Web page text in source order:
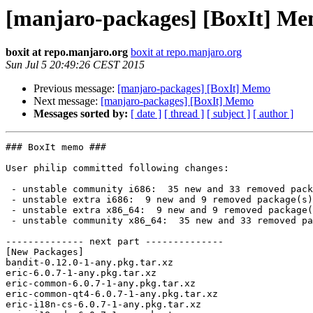
[manjaro-packages] [BoxIt]
boxit at repo.manjaro.org boxit at repo.manjaro.org
Sun Jul 5 20:49:26 CEST 2015
Previous message: [manjaro-packages] [BoxIt] Memo
Next message: [manjaro-packages] [BoxIt] Memo
Messages sorted by: [ date ] [ thread ] [ subject ] [ author ]
### BoxIt memo ###
User philip committed following changes:
-------------- next part --------------
[New Packages]
bandit-0.12.0-1-any.pkg.tar.xz
eric-6.0.7-1-any.pkg.tar.xz
eric-common-6.0.7-1-any.pkg.tar.xz
eric-common-qt4-6.0.7-1-any.pkg.tar.xz
eric-i18n-cs-6.0.7-1-any.pkg.tar.xz